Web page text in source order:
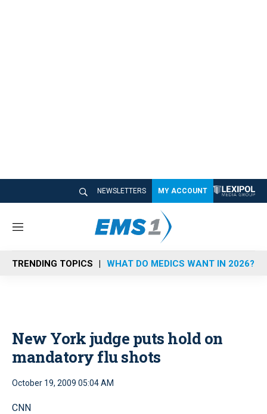
NEWSLETTERS MY ACCOUNT
M
n
u
TRENDING TOPICS WHAT DO MEDICS WANT IN 2026?
New York judge puts hold on
mandatory flu shots
October 19, 2009 05:04 AM
CNN